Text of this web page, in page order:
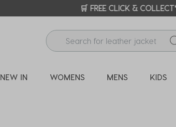
🛒 FREE CLICK & COLLECT* | SELECTED CITY
NEW IN WOMENS MENS KIDS